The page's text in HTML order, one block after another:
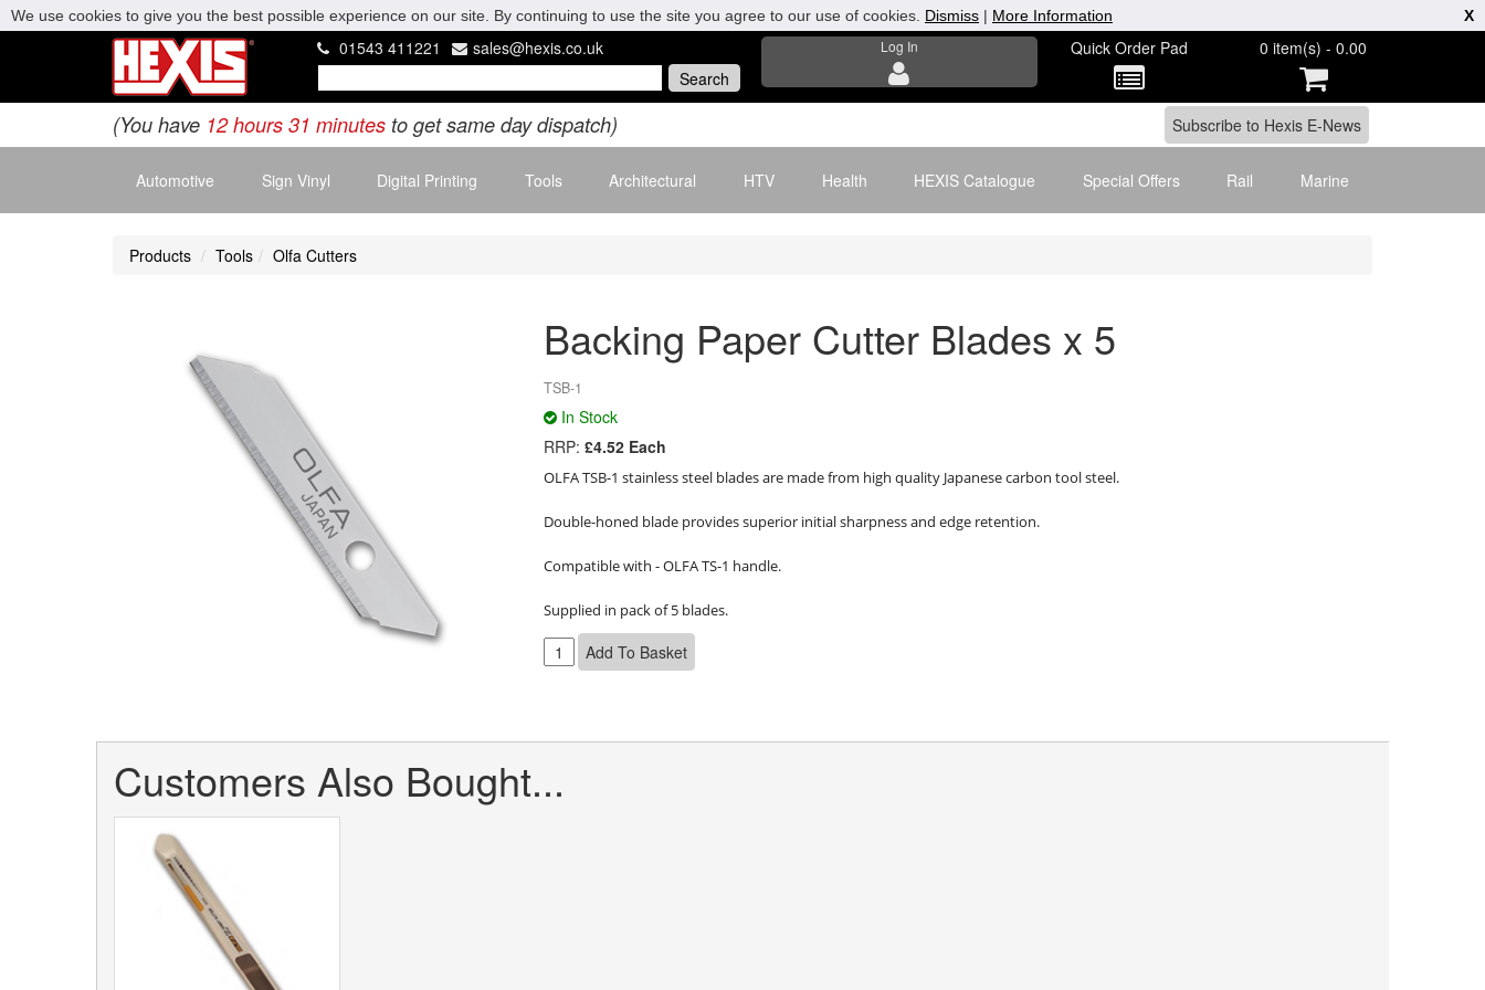
01543 411221 sales@hexis.co.uk Log In Quick Order Pad 0 item(s) - 0.00
(You have 12 hours 31 minutes to get same day dispatch)
Automotive Sign Vinyl Digital Printing Tools Architectural HTV Health HEXIS Catalogue Special Offers Rail Marine
Products Tools Olfa Cutters
Backing Paper Cutter Blades x 5
TSB-1
In Stock
RRP: £4.52 Each
OLFA TSB-1 stainless steel blades are made from high quality Japanese carbon tool steel.
Double-honed blade provides superior initial sharpness and edge retention.
Compatible with - OLFA TS-1 handle.
Supplied in pack of 5 blades.
Customers Also Bought...
We use cookies to give you the best possible experience on our site. By continuing to use the site you agree to our use of cookies. Dismiss | More Information X